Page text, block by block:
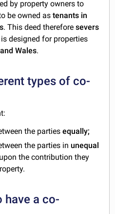
by property owners to
be owned astenants in
. This deed thereforesevers
designed for properties
Wales.
types of co-
the partiesequally;
the parties in unequal
the contribution they
have a co-